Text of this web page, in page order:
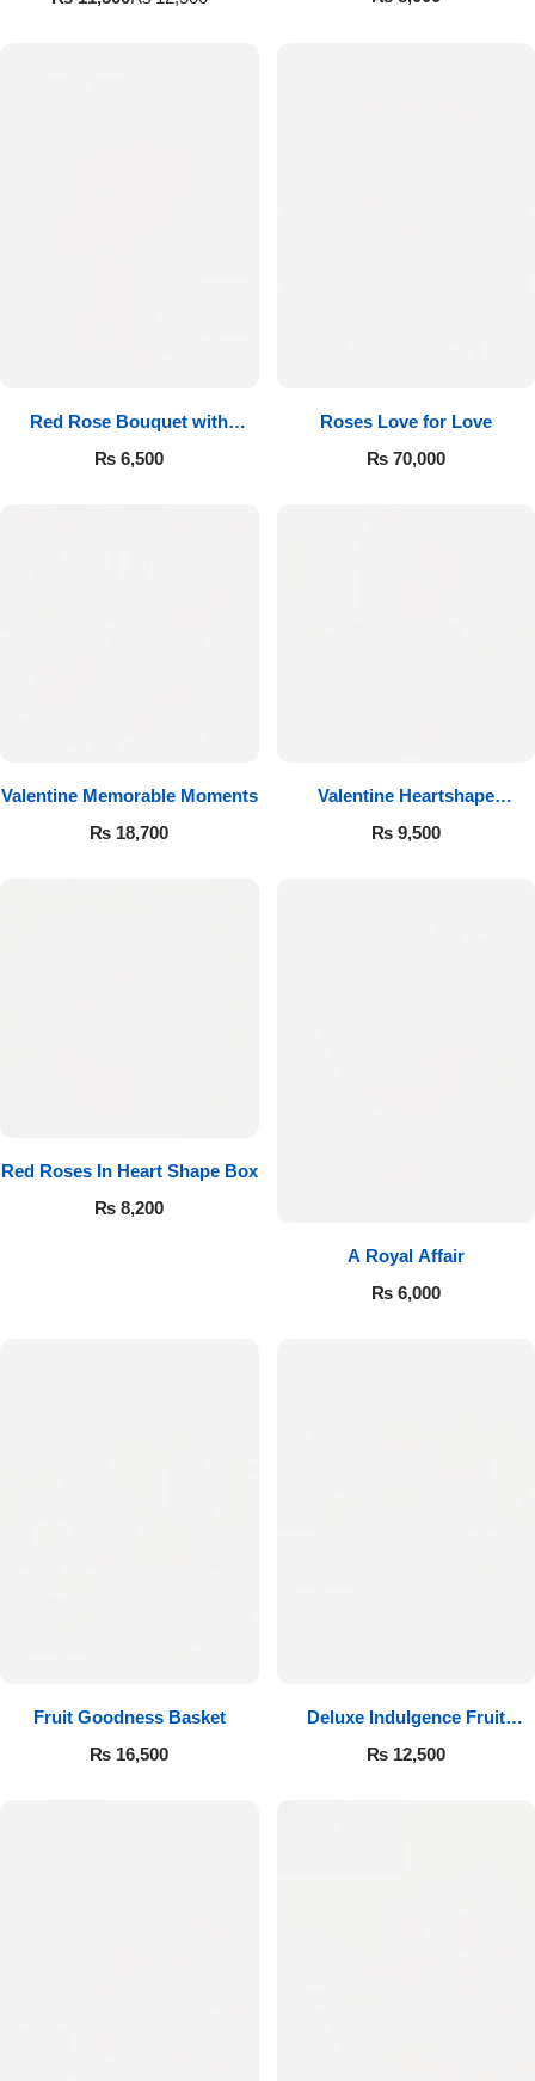
Red Rose Bouquet with
Cadbury
₨ 6,500
Roses Love for Love
₨70,000
Valentine Memorable Moments
₨ 18,700
Valentine Heartshape
Arrangement
₨9,500
Red Roses In Heart Shape Box
₨ 8,200
A Royal Affair
₨6,000
Fruit Goodness Basket
₨ 16,500
Deluxe Indulgence Fruit
Basket
₨12,500